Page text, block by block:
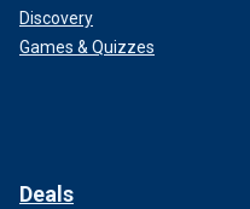
Discovery
Games & Quizzes
Deals